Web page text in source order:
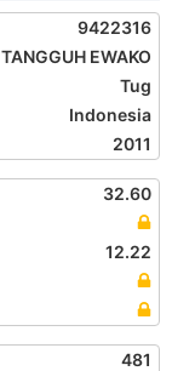
9422316
TANGGUH EWAKO
Tug
Indonesia
2011
32.60
12.22
481